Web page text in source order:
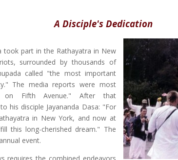
A Disciple's Dedication
took part in the Rathayatra in New
surrounded by thousands of
called "the most important
The media reports were most
on Fifth Avenue." After that
his disciple Jayananda Dasa: "For
in New York, and now at
this long-cherished dream." The
event.